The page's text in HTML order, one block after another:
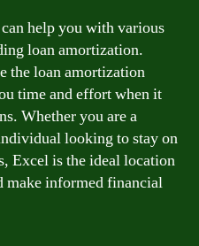
help you with various
loan amortization.
the loan amortization
time and effort when it
Whether you are a
looking to stay on
Excel is the ideal location
make informed financial